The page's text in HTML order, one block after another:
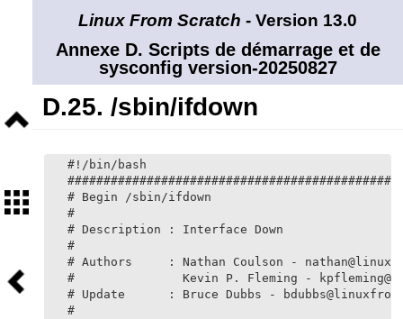
Linux From Scratch - Version 13.0
Annexe D. Scripts de démarrage et de
sysconfig version-20250827
D.25. /sbin/ifdown
#!/bin/bash
# Begin /sbin/ifdown
#
# Description : Interface Down
#
# Authors     : Nathan Coulson -
#               Kevin P. Fleming -
# Update      : Bruce Dubbs -
#
Précédent
Niveau
Sommaire